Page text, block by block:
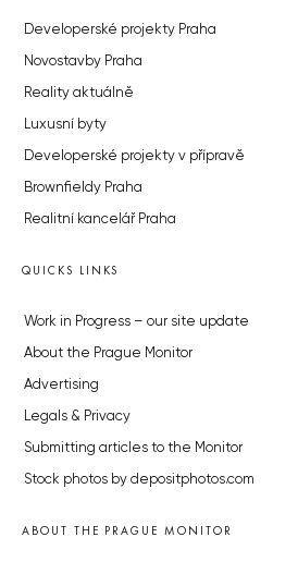
Developerské projekty Praha
Novostavby Praha
Reality aktuálně
Luxusní byty
Developerské projekty v přípravě
Brownfieldy Praha
Realitní kancelář Praha
QUICKS LINKS
Work in Progress – our site update
About the Prague Monitor
Advertising
Legals & Privacy
Submitting articles to the Monitor
Stock photos by depositphotos.com
ABOUT THE PRAGUE MONITOR